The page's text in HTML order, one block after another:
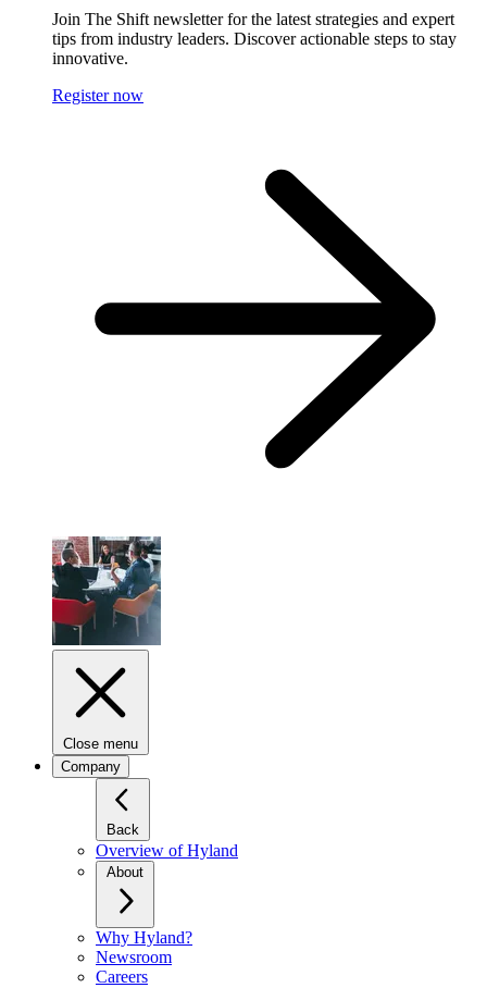
Join The Shift newsletter for the latest strategies and expert
tips from industry leaders. Discover actionable steps to stay
innovative.
Register now
Close menu
Company
Back
Overview of Hyland
About
Why Hyland?
Newsroom
Careers